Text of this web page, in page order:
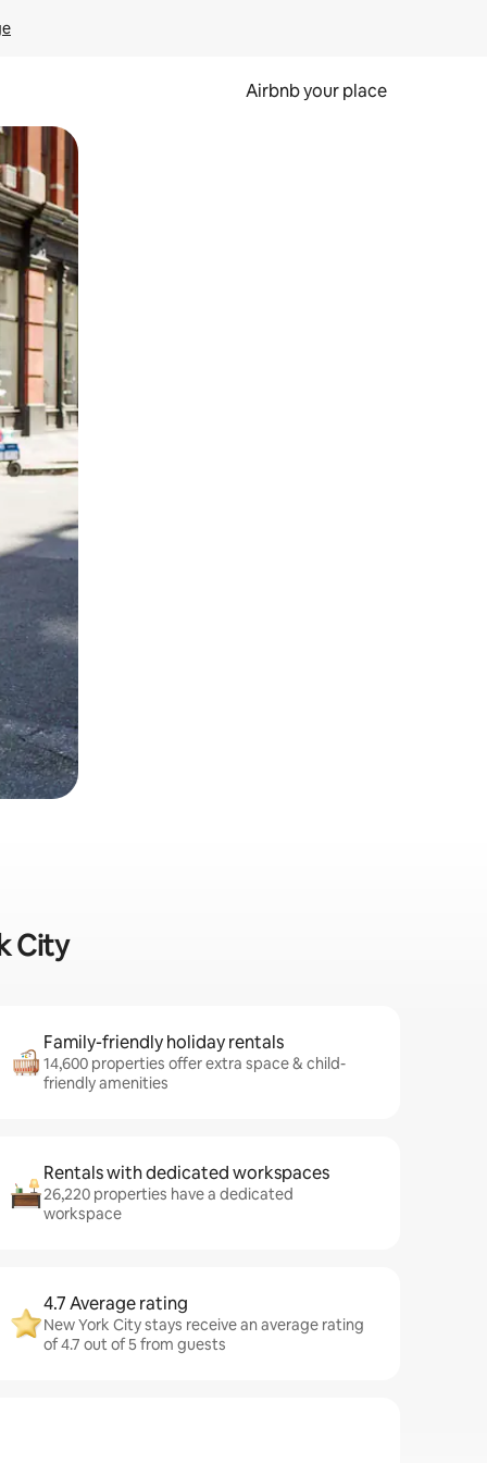
Airbnb your place
City
Family-friendly holiday rentals
14,600 properties offer extra space & child-
friendly amenities
Rentals with dedicated workspaces
26,220 properties have a dedicated
workspace
4.7 Average rating
New York City stays receive an average rating
of 4.7 out of 5 from guests